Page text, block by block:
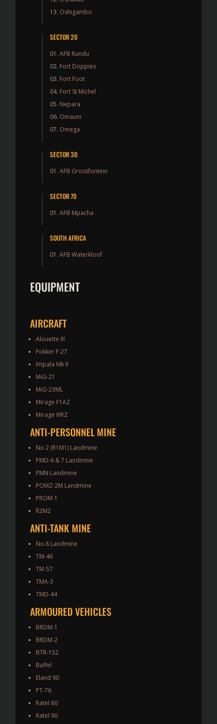
Oshigambo
SECTOR 20
AFB Rundu
Fort Doppies
Fort Foot
Fort St Michel
Nepara
Omauni
Omega
SECTOR 30
AFB Grootfontein
SECTOR 70
AFB Mpacha
SOUTH AFRICA
AFB Waterkloof
EQUIPMENT
AIRCRAFT
Alouette III
Fokker F-27
Impala Mk II
MiG-21
MiG-23ML
Mirage F1AZ
Mirage IIIRZ
ANTI-PERSONNEL MINE
No 2 (R1M1) Landmine
PMD-6 & 7 Landmine
PMN Landmine
POMZ-2M Landmine
PROM-1
R2M2
ANTI-TANK MINE
No.8 Landmine
TM-46
TM-57
TMA-3
TMD-44
ARMOURED VEHICLES
BRDM-1
BRDM-2
BTR-152
Buffel
Eland 90
PT-76
Ratel 60
Ratel 90